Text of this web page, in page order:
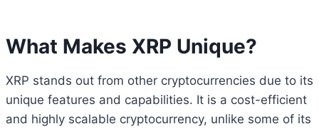
What Makes XRP Unique?
XRP stands out from other cryptocurrencies due to its
unique features and capabilities. It is a cost-efficient
and highly scalable cryptocurrency, unlike some of its